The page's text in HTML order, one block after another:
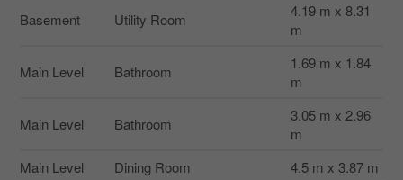
Basement Utility Room
4.19 m x 8.31
m
Main Level Bathroom
1.69 m x 1.84
m
Main Level Bathroom
3.05 m x 2.96
m
Main Level
Dining Room 4.5 m x 3.87 m